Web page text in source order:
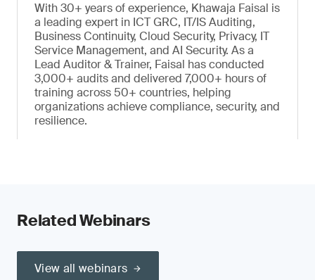
With 30+ years of experience, Khawaja Faisal is
a leading expert in ICT GRC, IT/IS Auditing,
Business Continuity, Cloud Security, Privacy, IT
Service Management, and AI Security. As a
Lead Auditor & Trainer, Faisal has conducted
3,000+ audits and delivered 7,000+ hours of
training across 50+ countries, helping
organizations achieve compliance, security, and
resilience.
Related Webinars
View all webinars